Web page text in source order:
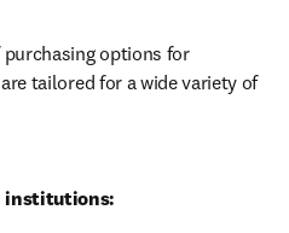
purchasing options for
tailored for a wide variety of
institutions: